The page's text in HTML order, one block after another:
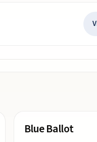
Blue Ballot